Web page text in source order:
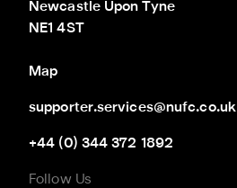
Newcastle Upon Tyne
NE1 4ST
Map
supporter.services@nufc.co.uk
+44 (0) 344 372 1892
Follow Us